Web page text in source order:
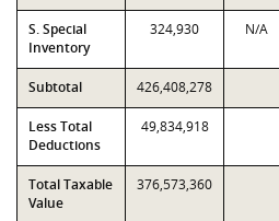
S. Special
Inventory
324,930 N/A
Subtotal 426,408,278
Less Total
Deductions
49,834,918
Total Taxable
Value
376,573,360